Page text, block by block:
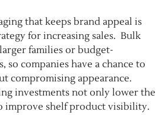
that keeps brand appeal is
for increasing sales. Bulk
families or budget-
so companies have a chance to
compromising appearance.
investments not only lower the
improve shelf product visibility.